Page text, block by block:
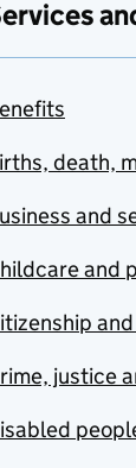
death,
and
and
justice